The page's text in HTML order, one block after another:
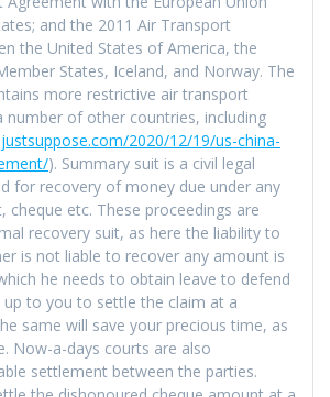
and the 2011 Air Transport
the United States of America, the
States, Iceland, and Norway. The
more restrictive air transport
number of other countries, including
2020/12/19/us-china-
). Summary suit is a civil legal
for recovery of money due under any
cheque etc. These proceedings are
recovery suit, as here the liability to
is not liable to recover any amount is
he needs to obtain leave to defend
to you to settle the claim at a
same will save your precious time, as
Now-a-days courts are also
settlement between the parties.